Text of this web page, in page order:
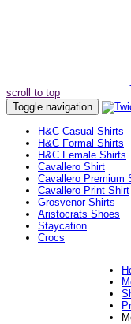
scroll to top
Toggle navigation
H&C Casual Shirts
H&C Formal Shirts
H&C Female Shirts
Cavallero Shirt
Cavallero Premium
Cavallero Print Shirt
Grosvenor Shirts
Aristocrats Shoes
Staycation
Crocs